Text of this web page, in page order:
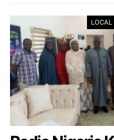
LOCAL